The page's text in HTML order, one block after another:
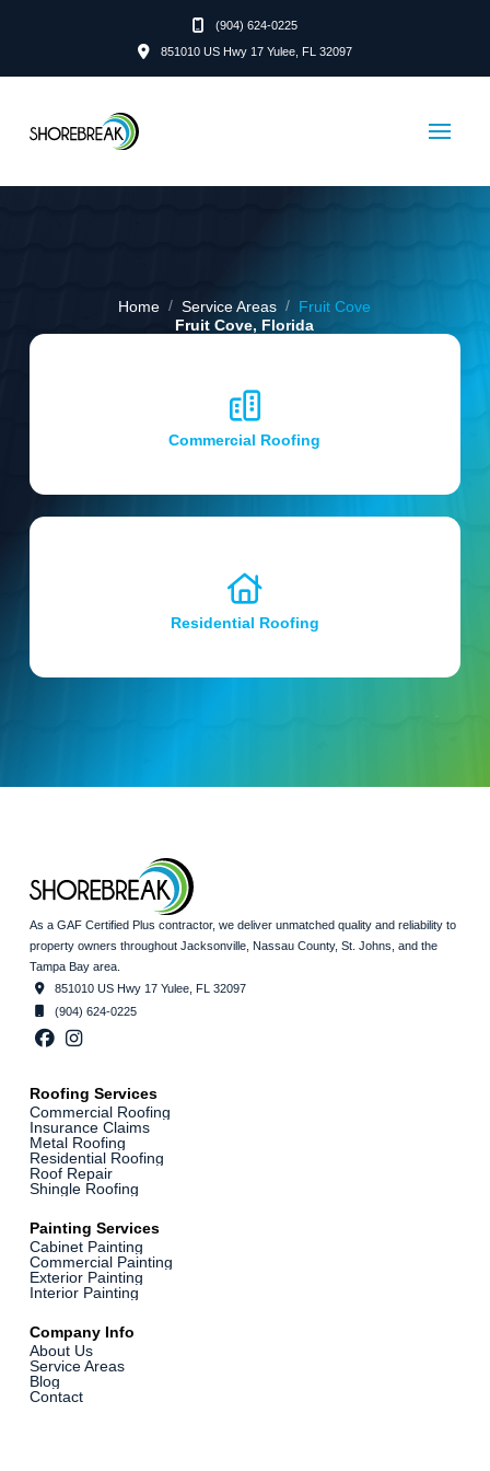
(904) 624-0225
851010 US Hwy 17 Yulee, FL 32097
Home / Service Areas / Fruit Cove
Fruit Cove, Florida
Commercial Roofing
Residential Roofing
As a GAF Certified Plus contractor, we deliver unmatched quality and reliability to
property owners throughout Jacksonville, Nassau County, St. Johns, and the
Tampa Bay area.
851010 US Hwy 17 Yulee, FL 32097
(904) 624-0225
Roofing Services
Commercial Roofing
Insurance Claims
Metal Roofing
Residential Roofing
Roof Repair
Shingle Roofing
Painting Services
Cabinet Painting
Commercial Painting
Exterior Painting
Interior Painting
Company Info
About Us
Service Areas
Blog
Contact